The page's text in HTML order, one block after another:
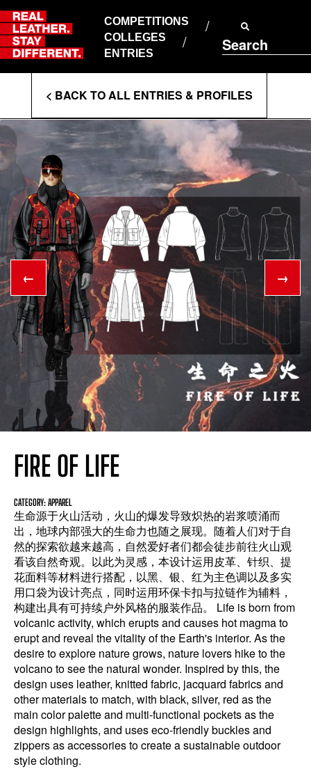
Skip
to
content
COMPETITIONS
COLLEGES
ENTRIES
Search
ABOUT RLSD
SUPPORT & FAQS
CONTACT US
PRIVACY POLICY
T&CS
Enter
Search
Terms
< BACK TO ALL ENTRIES & PROFILES
← →
FIRE OF LIFE
CATEGORY: APPAREL
生命源于火山活动，火山的爆发导致炽热的岩浆喷涌而
出，地球内部强大的生命力也随之展现。随着人们对于自
然的探索欲越来越高，自然爱好者们都会徒步前往火山观
看该自然奇观。以此为灵感，本设计运用皮革、针织、提
花面料等材料进行搭配，以黑、银、红为主色调以及多实
用口袋为设计亮点，同时运用环保卡扣与拉链作为辅料，
构建出具有可持续户外风格的服装作品。 Life is born from
volcanic activity, which erupts and causes hot magma to
erupt and reveal the vitality of the Earth's interior. As the
desire to explore nature grows, nature lovers hike to the
volcano to see the natural wonder. Inspired by this, the
design uses leather, knitted fabric, jacquard fabrics and
other materials to match, with black, silver, red as the
main color palette and multi-functional pockets as the
design highlights, and uses eco-friendly buckles and
zippers as accessories to create a sustainable outdoor
style clothing.